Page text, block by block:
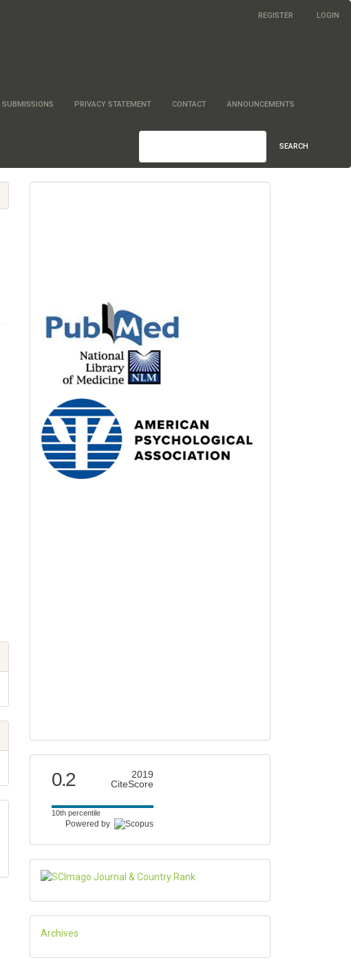
REGISTER LOGIN
SUBMISSIONS PRIVACY STATEMENT CONTACT ANNOUNCEMENTS
SEARCH
0.2
2019
CiteScore
10th percentile
Powered by
Archives